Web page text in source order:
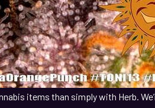
items than simply with Herb.